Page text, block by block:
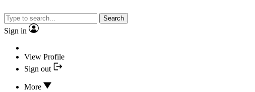
Search
Sign in
View Profile
Sign out
More